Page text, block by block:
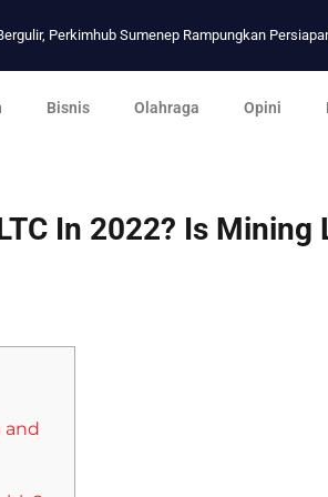
Perkimhub Sumenep Rampungkan
Bisnis Olahraga Opini
In 2022? Is Mining
and